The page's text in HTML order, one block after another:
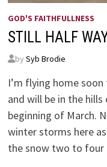
GOD'S FAITHFULLNESS
STILL HALF
by Syb Brodie
I’m flying home
and will be in the
beginning of March.
winter storms here
the snow two to four